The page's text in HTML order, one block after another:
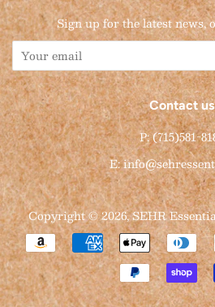
Sign up for the latest news,
Contact us
P: (715)581-
E:
Copyright © 2026,SEHR
icons